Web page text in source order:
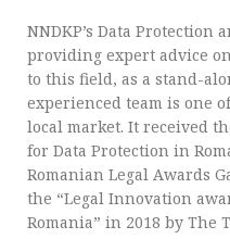
NNDKP’s Data Protection
providing expert advice
to this field, as a stand-
experienced team is one
local market. It received
for Data Protection in
Romanian Legal Awards
the “Legal Innovation
Romania” in 2018 by The